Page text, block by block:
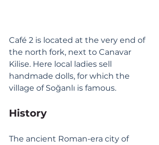
Café 2 is located at the very end of
the north fork, next to Canavar
Kilise. Here local ladies sell
handmade dolls, for which the
village of Soğanlı is famous.
History
The ancient Roman-era city of